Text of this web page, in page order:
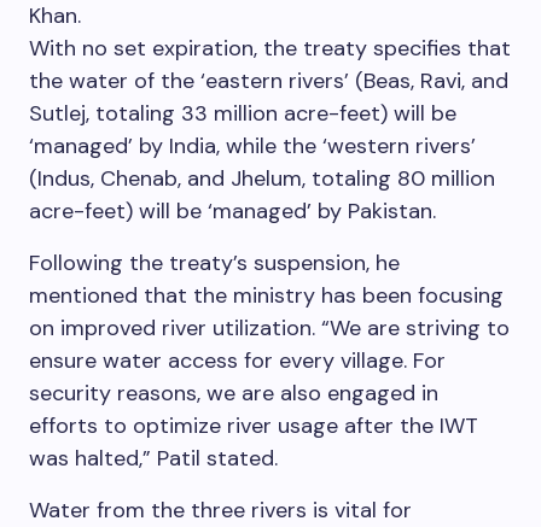
Khan.
With no set expiration, the treaty specifies that
the water of the ‘eastern rivers’ (Beas, Ravi, and
Sutlej, totaling 33 million acre-feet) will be
‘managed’ by India, while the ‘western rivers’
(Indus, Chenab, and Jhelum, totaling 80 million
acre-feet) will be ‘managed’ by Pakistan.
Following the treaty’s suspension, he
mentioned that the ministry has been focusing
on improved river utilization. “We are striving to
ensure water access for every village. For
security reasons, we are also engaged in
efforts to optimize river usage after the IWT
was halted,” Patil stated.
Water from the three rivers is vital for